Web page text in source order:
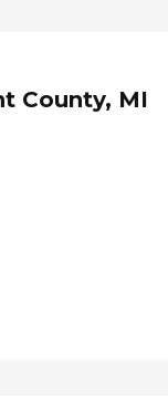
County, MI